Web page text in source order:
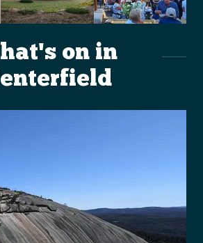
on in